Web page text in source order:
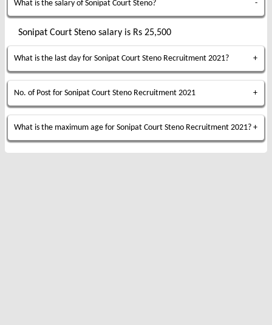
What is the salary of Sonipat Court Steno?
Sonipat Court Steno salary is Rs 25,500
What is the last day for Sonipat Court Steno Recruitment 2021?
No. of Post for Sonipat Court Steno Recruitment 2021
What is the maximum age for Sonipat Court Steno Recruitment 2021?